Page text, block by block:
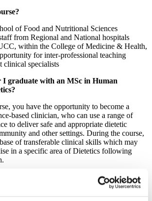
of Food and Nutritional Sciences
from Regional and National hospitals
within the College of Medicine & Health,
for inter-professional teaching
clinical specialists
I graduate with an MSc in Human
you have the opportunity to become a
based clinician, who can use a range of
to deliver safe and appropriate dietetic
and other settings. During the course,
of transferable clinical skills which may
in a specific area of Dietetics following
with an MSc in Human Nutrition and